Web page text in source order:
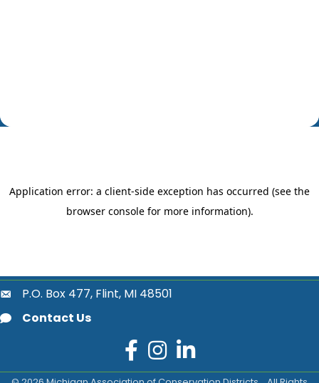
locationP.O. Box 477, Flint, MI 48501
emailContact Us
facebook
instagram
LinkedIn